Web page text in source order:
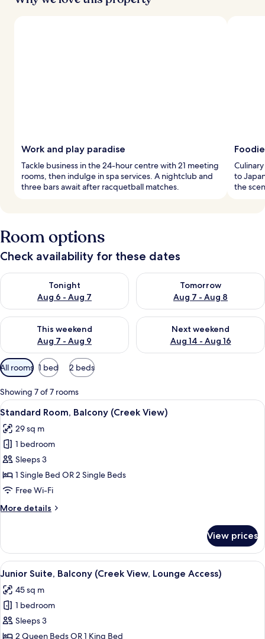
Work and play paradise
Tackle business in the 24-hour centre with 21 meeting
rooms, then indulge in spa services. A nightclub and
three bars await after racquetball matches.
to
the
Room options
Check availability for these dates
Tonight
Aug 6 - Aug 7
Check availability for tonight Aug 6 - Aug 7
Tomorrow
Aug 7 - Aug 8
Check availability for
This weekend
Aug 7 - Aug 9
Check availability for this weekend Aug 7 - Aug 9
Next weekend
Aug 14 - Aug 16
Check availability for next
Available
filters
for
rooms
All rooms 1 bed 2 beds
Showing 7 of 7 rooms
View
all
photos
for
Standard
Room,
Balcony
View)
A hotel room with two beds, a desk, a
9
Standard Room, Balcony (Creek View)
29 sq m
1 bedroom
Sleeps 3
1 Single Bed OR 2 Single Beds
Free Wi-Fi
More details
More
Room,
Balcony
(Creek
View prices
View
all
photos
for
Junior
Suite,
A hotel room with a desk, chair, sofa,
10
Junior Suite, Balcony (Creek View, Lounge Access)
45 sq m
1 bedroom
Sleeps 3
2 Queen Beds OR 1 King Bed